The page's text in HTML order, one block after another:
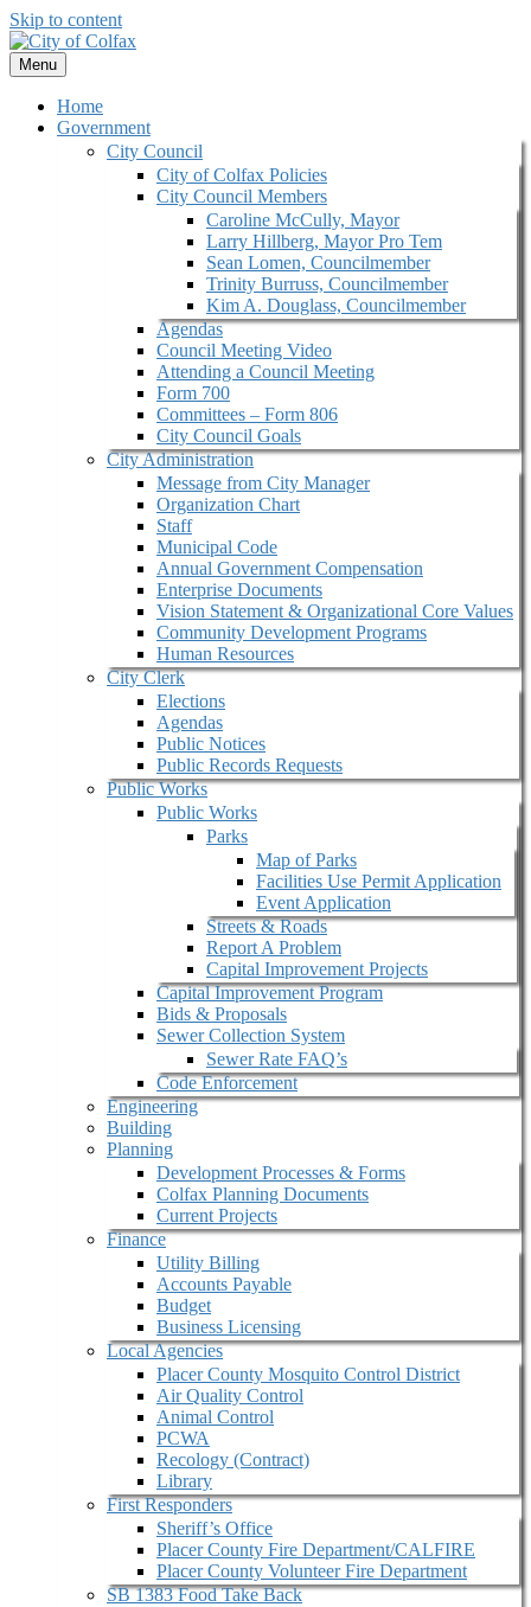
Skip to content
Menu
Home
Government
City Council
City of Colfax Policies
City Council Members
Caroline McCully, Mayor
Larry Hillberg, Mayor Pro Tem
Sean Lomen, Councilmember
Trinity Burruss, Councilmember
Kim A. Douglass, Councilmember
Agendas
Council Meeting Video
Attending a Council Meeting
Form 700
Committees – Form 806
City Council Goals
City Administration
Message from City Manager
Organization Chart
Staff
Municipal Code
Annual Government Compensation
Enterprise Documents
Vision Statement & Organizational Core Values
Community Development Programs
Human Resources
City Clerk
Elections
Agendas
Public Notices
Public Records Requests
Public Works
Public Works
Parks
Map of Parks
Facilities Use Permit Application
Event Application
Streets & Roads
Report A Problem
Capital Improvement Projects
Capital Improvement Program
Bids & Proposals
Sewer Collection System
Sewer Rate FAQ’s
Code Enforcement
Engineering
Building
Planning
Development Processes & Forms
Colfax Planning Documents
Current Projects
Finance
Utility Billing
Accounts Payable
Budget
Business Licensing
Local Agencies
Placer County Mosquito Control District
Air Quality Control
Animal Control
PCWA
Recology (Contract)
Library
First Responders
Sheriff’s Office
Placer County Fire Department/CALFIRE
Placer County Volunteer Fire Department
SB 1383 Food Take Back